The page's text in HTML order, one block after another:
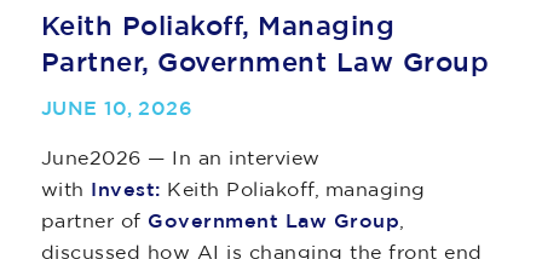
Keith Poliakoff, Managing
Partner, Government Law Group
JUNE 10, 2026
June2026 — In an interview
with Invest: Keith Poliakoff, managing
partner of Government Law Group
discussed how AI is changing the front end